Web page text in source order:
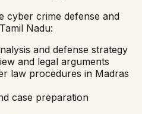
cyber crime defense and
Tamil Nadu:
and defense strategy
and legal arguments
law procedures in Madras
case preparation